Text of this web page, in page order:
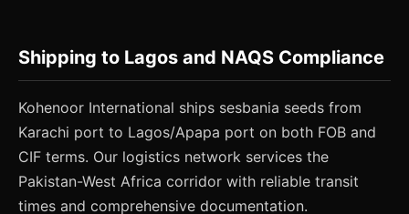
Shipping to Lagos and NAQS Compliance
Kohenoor International ships sesbania seeds from
Karachi port to Lagos/Apapa port on both FOB and
CIF terms. Our logistics network services the
Pakistan-West Africa corridor with reliable transit
times and comprehensive documentation.